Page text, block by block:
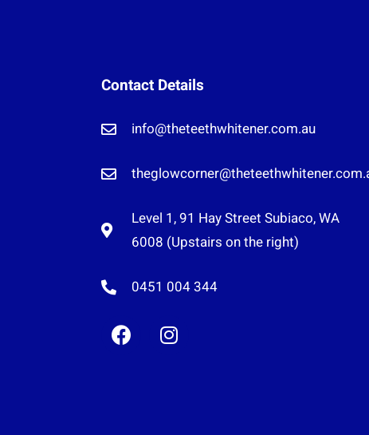
Contact Details
info@theteethwhitener.com.au
Level 1, 91 Hay Street Subiaco, WA
6008 (Upstairs on the right)
0451 004 344